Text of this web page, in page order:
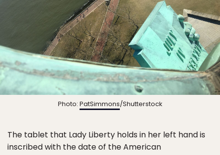
Photo: PatSimmons/Shutterstock
The tablet that Lady Liberty holds in her left hand is
inscribed with the date of the American